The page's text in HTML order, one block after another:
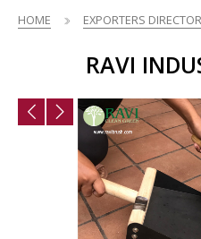
HOME EXPORTERS
RAVI